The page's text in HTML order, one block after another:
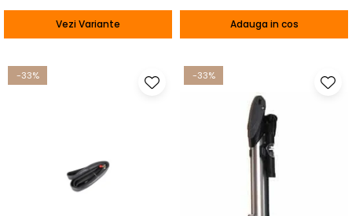
Vezi Variante Adauga in cos
-33% -33%